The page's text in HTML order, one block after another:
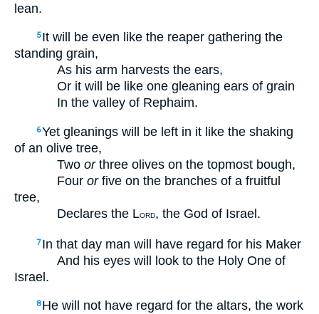
lean.
5 It will be even like the reaper gathering the
standing grain,
As his arm harvests the ears,
Or it will be like one gleaning ears of grain
In the valley of Rephaim.
6Yet gleanings will be left in it like the shaking
of an olive tree,
Two orthree olives on the topmost bough,
Four orfive on the branches of a fruitful
tree,
Declares the LORD, the God of Israel.
7 In that day man will have regard for his Maker
And his eyes will look to the Holy One of
Israel.
8 He will not have regard for the altars, the work